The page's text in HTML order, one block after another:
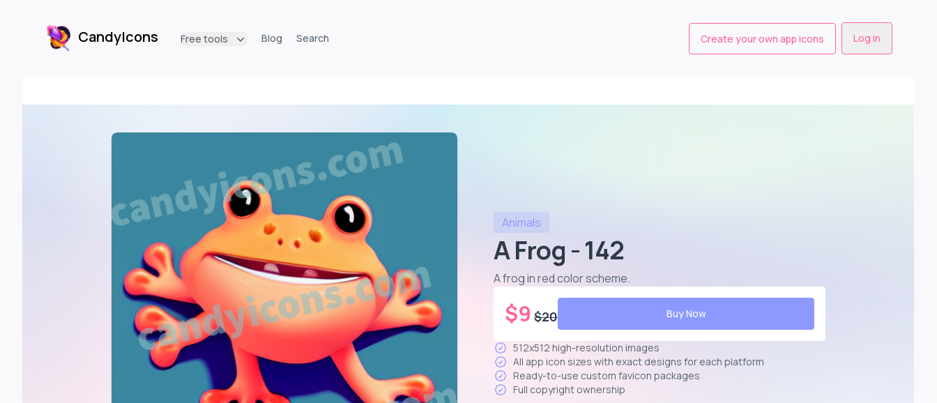
CandyIconsCandyIcons Free tools Blog Search Create your own app icons Log in
Animals
A Frog - 142
A frog in red color scheme.
$9 $20 Buy Now
512x512 high-resolution images
All app icon sizes with exact designs for each platform
Ready-to-use custom favicon packages
Full copyright ownership